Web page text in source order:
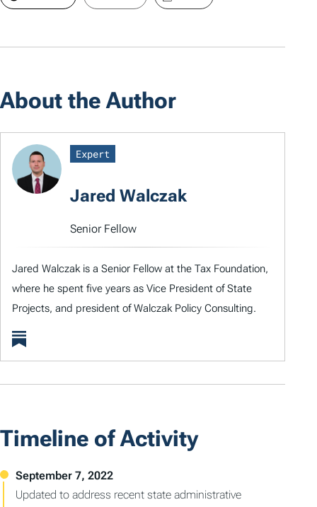
About the Author
Expert
Jared Walczak
Senior Fellow
Jared Walczak is a Senior Fellow at the Tax Foundation,
where he spent five years as Vice President of State
Projects, and president of Walczak Policy Consulting.
Timeline of Activity
Updated to address recent state administrative